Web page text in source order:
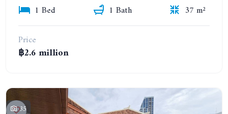
1 Bed
1 Bath
37 m²
Price
฿2.6 million
35